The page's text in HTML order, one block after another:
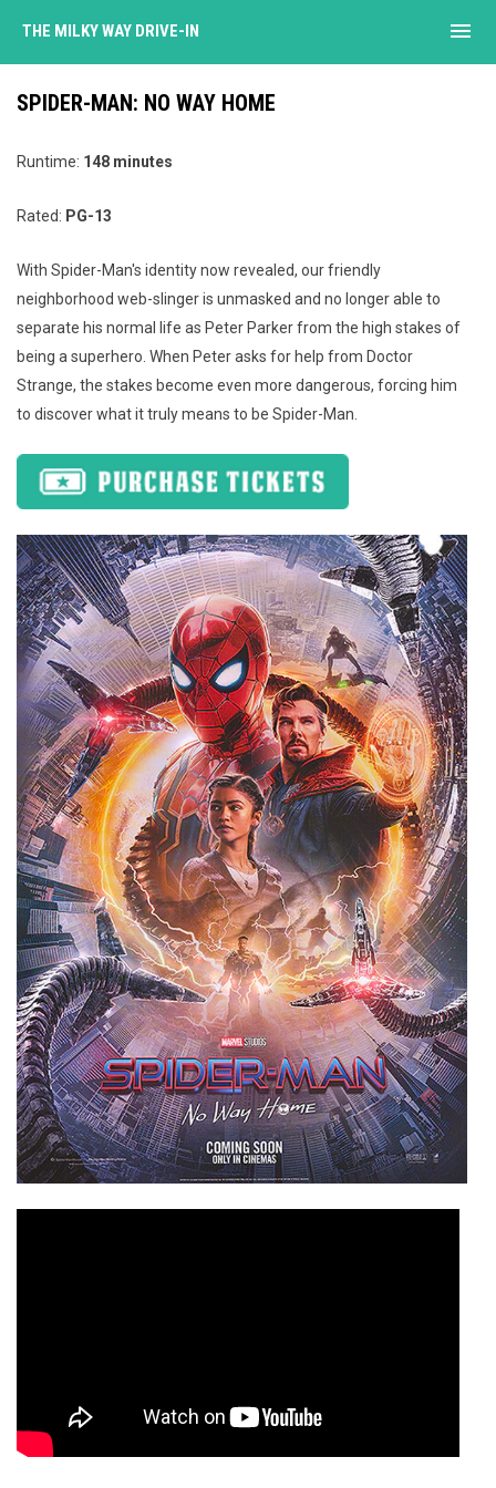
THE MILKY WAY DRIVE-IN menu
SPIDER-MAN: NO WAY HOME
Runtime: 148 minutes
Rated: PG-13
With Spider-Man's identity now revealed, our friendly
neighborhood web-slinger is unmasked and no longer able to
separate his normal life as Peter Parker from the high stakes of
being a superhero. When Peter asks for help from Doctor
Strange, the stakes become even more dangerous, forcing him
to discover what it truly means to be Spider-Man.